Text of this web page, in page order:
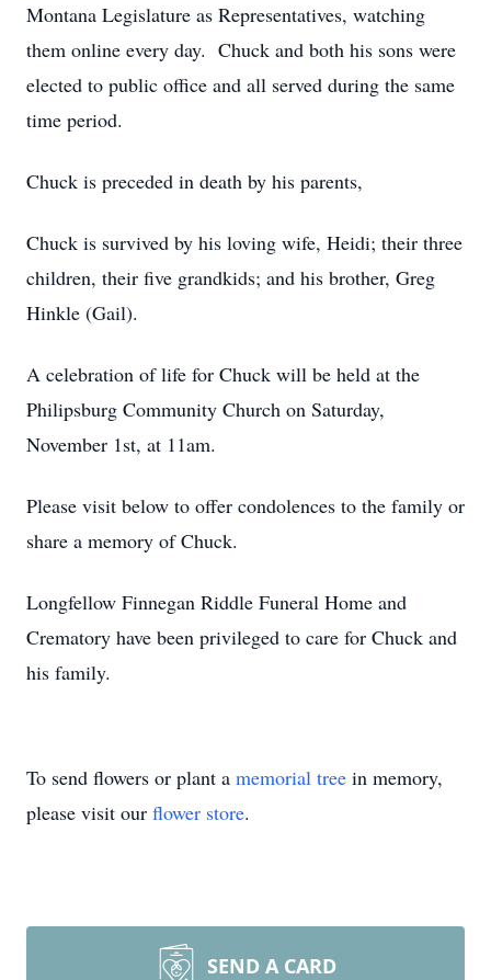
Montana Legislature as Representatives, watching
them online every day. Chuck and both his sons were
elected to public office and all served during the same
time period.
Chuck is preceded in death by his parents,
Chuck is survived by his loving wife, Heidi; their three
children, their five grandkids; and his brother, Greg
Hinkle (Gail).
A celebration of life for Chuck will be held at the
Philipsburg Community Church on Saturday,
November 1st, at 11am.
Please visit below to offer condolences to the family or
share a memory of Chuck.
Longfellow Finnegan Riddle Funeral Home and
Crematory have been privileged to care for Chuck and
his family.
To send flowers or plant a memorial tree in memory,
please visit our flower store.
SEND A CARD